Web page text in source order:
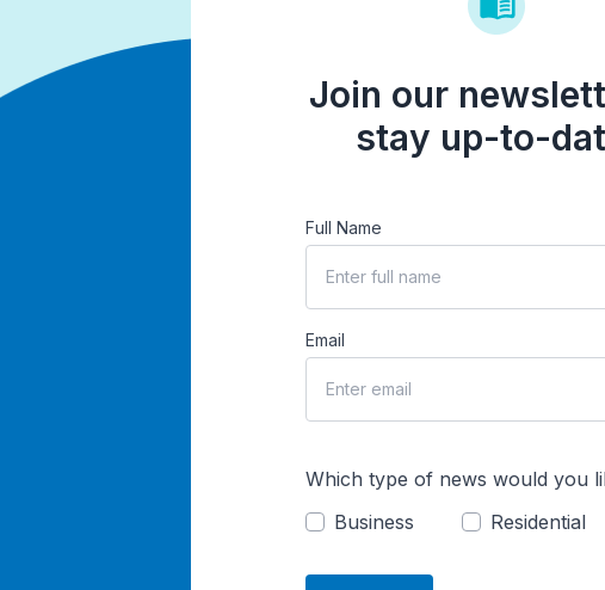
Join our
stay up-to-
Full Name
Email
Which type of news would you
Business
Residential